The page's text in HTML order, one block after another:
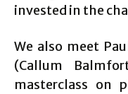
invested in the
We also meet
(Callum
masterclass on